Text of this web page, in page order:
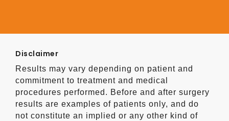
Disclaimer
Results may vary depending on patient and
commitment to treatment and medical
procedures performed. Before and after surgery
results are examples of patients only, and do
not constitute an implied or any other kind of